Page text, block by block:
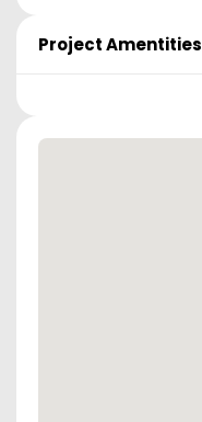
Project Amentities